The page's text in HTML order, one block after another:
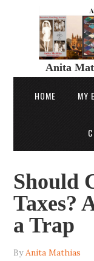
Anita
HOME MY
Should
Taxes?
a Trap
ByAnita Mathias